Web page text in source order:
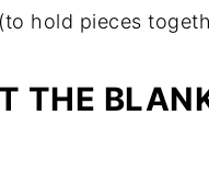
hold pieces
THE